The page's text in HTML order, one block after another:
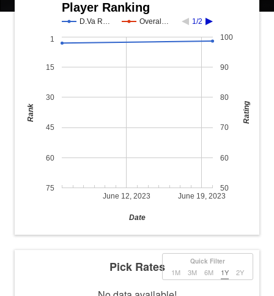
Player Ranking
D.Va R… Overal… 1/2
June 12, 2023 June 19, 2023
1
15
30
45
60
75 50
60
70
80
90
100
Date
Rank Rating
Quick Filter
1M 3M 6M 1Y 2Y
Pick Rates